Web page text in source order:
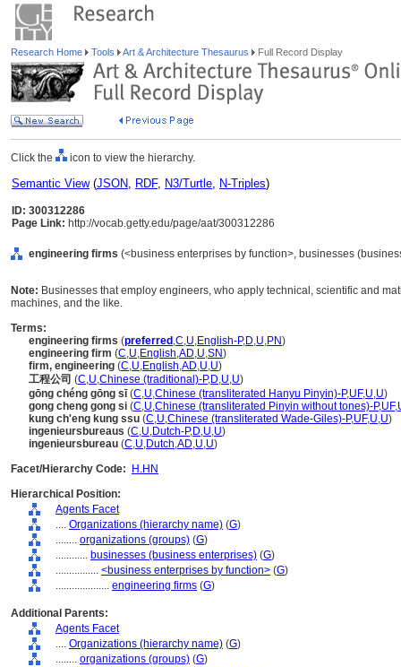
Research Home Tools Art & Architecture Thesaurus Full Record Display
Click the icon to view the hierarchy.
Semantic View(JSON, RDF, N3/Turtle, N-Triples)
ID: 300312286
Page Link: http://vocab.getty.edu/page/aat/300312286
engineering firms (<business enterprises by function>, businesses
Note: Businesses that employ engineers, who apply technical, scientific and
machines, and the like.
Terms:
engineering firms (preferred ,C,U,English-P,D,U,PN)
engineering firm (C,U,English,AD,U,SN)
firm, engineering (C,U,English,AD,U,U)
工程公司 (C,U,Chinese (traditional)-P,D,U,U)
gōng chéng gōng sī(C,U,Chinese (transliterated Hanyu Pinyin)-P,UF,U,U)
gong cheng gong si (C,U,Chinese (transliterated Pinyin without tones)-P,UF,
kung ch'eng kung ssu (C,U,Chinese (transliterated Wade-Giles)-P,UF,U,U)
ingenieursbureaus (C,U,Dutch-P,D,U,U)
ingenieursbureau (C,U,Dutch,AD,U,U)
Facet/Hierarchy Code:
H.HN
Hierarchical Position:
Agents Facet
.... Organizations (hierarchy name) (G)
........ organizations (groups) (G)
............ businesses (business enterprises) (G)
................ <business enterprises by function> (G)
.................... engineering firms (G)
Additional Parents:
Agents Facet
.... Organizations (hierarchy name) (G)
........ organizations (groups) (G)